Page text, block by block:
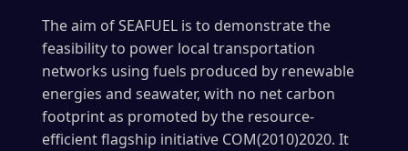
The aim of SEAFUEL is to demonstrate the
feasibility to power local transportation
networks using fuels produced by renewable
energies and seawater, with no net carbon
footprint as promoted by the resource-
efficient flagship initiative COM(2010)2020. It